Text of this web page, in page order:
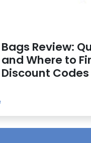
Review:
Where to
Codes